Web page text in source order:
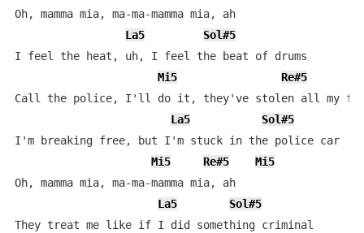
Oh, mamma mia, ma-ma-mamma mia, ah
La5
Sol#5
I feel the heat, uh, I feel the beat of drums
Mi5
Re#5
Call the police, I'll do it, they've stolen all my
La5
Sol#5
I'm breaking free, but I'm stuck in the police car
Mi5
Re#5
Mi5
Oh, mamma mia, ma-ma-mamma mia, ah
La5
Sol#5
They treat me like if I did something criminal